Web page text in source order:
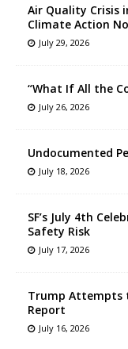
Air Quality Crisis
Climate Action
July 29, 2026
“What If All the
July 26, 2026
Undocumented
July 18, 2026
SF’s July 4th
Safety Risk
July 17, 2026
Trump Attempts
Report
July 16, 2026